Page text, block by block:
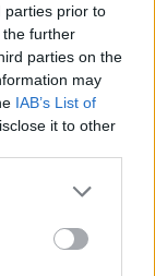
parties prior to
further
parties on the
may
IAB’s List of
it to other